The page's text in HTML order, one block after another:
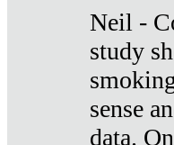
Neil -
study
sense
data.